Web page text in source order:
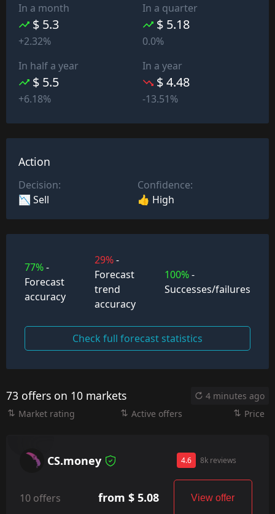
In a month
$ 5.3
+2.32%
In a quarter
$ 5.18
0.0%
In half a year
$ 5.5
+6.18%
In a year
$ 4.48
-13.51%
Action
Decision:
📉 Sell
Confidence:
👍 High
77%-
Forecast
accuracy
29%-
Forecast
trend
accuracy
100%-
Successes/failures
Check full forecast statistics
73 offers on 10 markets
4 minutes ago
Market rating
Active offers Price
CS.money 4.6 8k reviews
10 offers from $ 5.08 View offer